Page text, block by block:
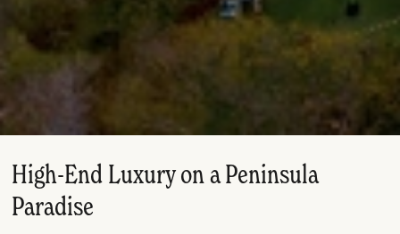
High-End Luxury on a Peninsula
Paradise